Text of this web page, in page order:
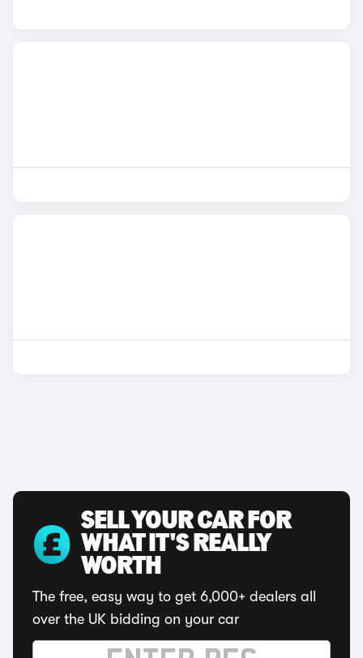
SELL YOUR CAR FOR
WHAT IT'S REALLY
WORTH
The free, easy way to get 6,000+ dealers all
over the UK bidding on your car